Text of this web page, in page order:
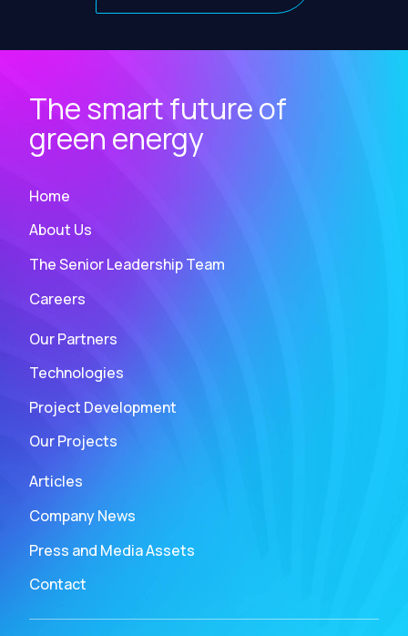
The smart future of
green energy
Home
About Us
The Senior Leadership Team
Careers
Our Partners
Technologies
Project Development
Our Projects
Articles
Company News
Press and Media Assets
Contact